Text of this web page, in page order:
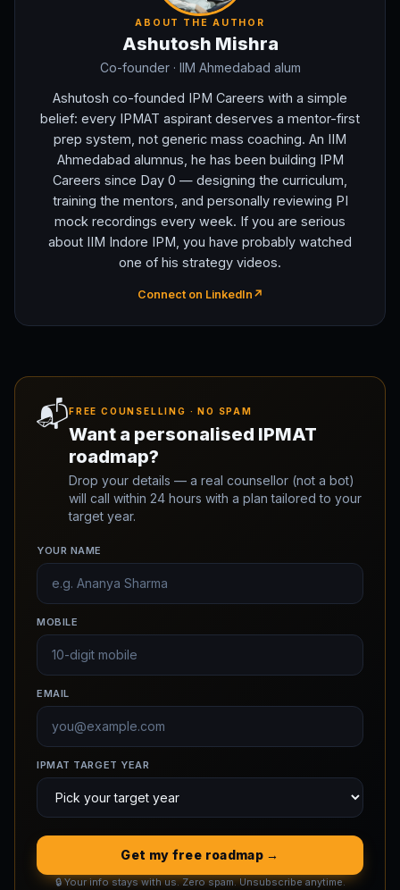
ABOUT THE AUTHOR
Ashutosh Mishra
Co-founder· IIM Ahmedabad alum
Ashutosh co-founded IPM Careers with a simple
belief: every IPMAT aspirant deserves a mentor-first
prep system, not generic mass coaching. An IIM
Ahmedabad alumnus, he has been building IPM
Careers since Day 0 — designing the curriculum,
training the mentors, and personally reviewing PI
mock recordings every week. If you are serious
about IIM Indore IPM, you have probably watched
one of his strategy videos.
Connect on LinkedIn ↗
📬FREE COUNSELLING · NO SPAM
Want a personalised IPMAT
roadmap?
Drop your details — a real counsellor (not a bot)
will call within 24 hours with a plan tailored to your
target year.
YOUR NAME
MOBILE
EMAIL
IPMAT TARGET YEAR
Get my free roadmap →
🔒 Your info stays with us. Zero spam. Unsubscribe anytime.